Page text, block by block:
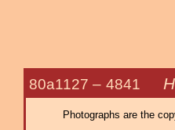
80a1127 – 4841
Photographs are the